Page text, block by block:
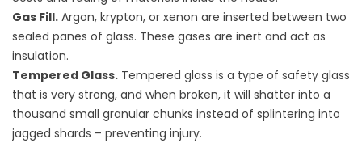
Gas Fill. Argon, krypton, or xenon are inserted between two
sealed panes of glass. These gases are inert and act as
insulation.
Tempered Glass. Tempered glass is a type of safety glass
that is very strong, and when broken, it will shatter into a
thousand small granular chunks instead of splintering into
jagged shards – preventing injury.